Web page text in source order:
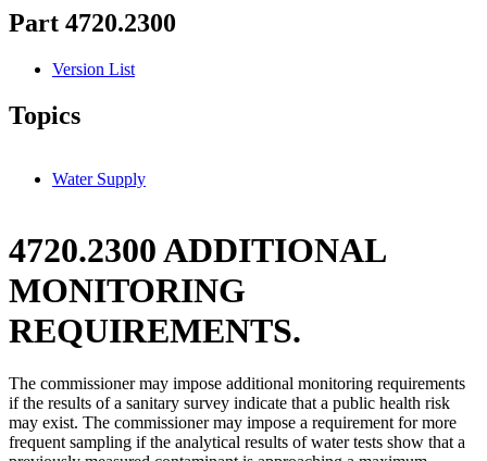
Part 4720.2300
Version List
Topics
Water Supply
4720.2300 ADDITIONAL
MONITORING
REQUIREMENTS.
The commissioner may impose additional monitoring requirements
if the results of a sanitary survey indicate that a public health risk
may exist. The commissioner may impose a requirement for more
frequent sampling if the analytical results of water tests show that a